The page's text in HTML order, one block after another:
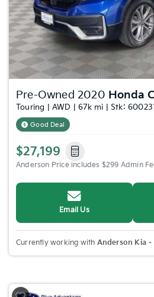
Pre-Owned 2020 Honda
Touring | AWD | 67k mi | Stk:
Good Deal
$27,199
Anderson Price includes $299 Admin
Email Us
Currently working with Anderson Kia –